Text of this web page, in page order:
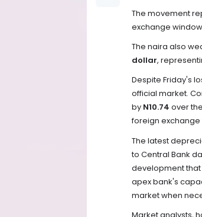
The movement
exchange
The naira also
dollar,
Despite Friday's
official market.
by N10.74 over
foreign exchange
The latest
to Central Bank
development
apex bank's
market when